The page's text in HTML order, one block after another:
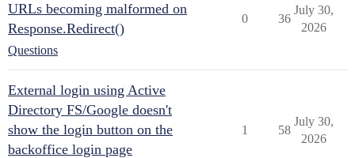
URLs becoming malformed on
Response.Redirect()
Questions
0 36
July 30,
2026
External login using Active
Directory FS/Google doesn't
show the login button on the
backoffice login page
1 58
July 30,
2026